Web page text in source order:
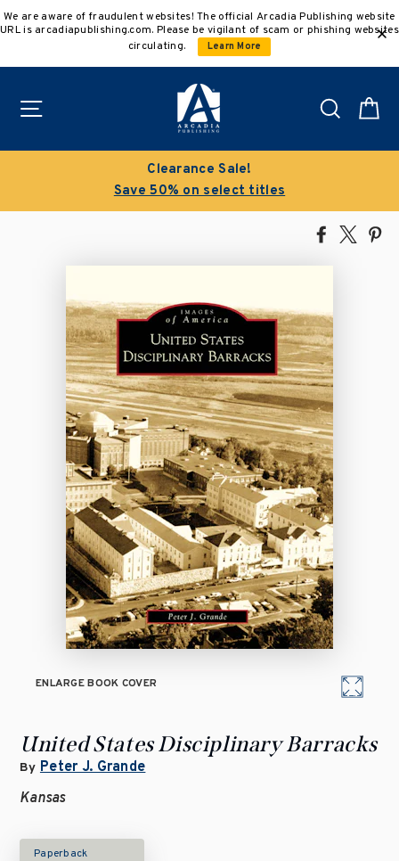
to
We are aware of fraudulent websites! The official Arcadia Publishing website
URL is arcadiapublishing.com. Please be vigilant of scam or phishing websites
circulating.
Learn More
Search
Clearance Sale!
Save 50% on select titles
Share
Tweet
ENLARGE BOOK COVER
United States Disciplinary Barracks
By Peter J. Grande
Kansas
Paperback